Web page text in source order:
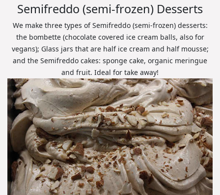
Semifreddo (semi-frozen) Desserts
We make three types of Semifreddo (semi-frozen) desserts:
the bombette (chocolate covered ice cream balls, also for
vegans); Glass jars that are half ice cream and half mousse;
and the Semifreddo cakes: sponge cake, organic meringue
and fruit. Ideal for take away!